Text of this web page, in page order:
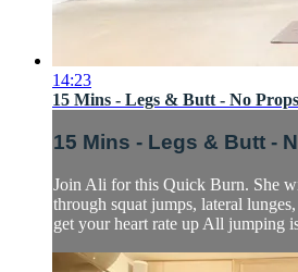
14:23
15 Mins - Legs & Butt - No
15 Mins - Legs & Butt -
Join Ali for this Quick Burn. She
through squat jumps, lateral
get your heart rate up All jumping